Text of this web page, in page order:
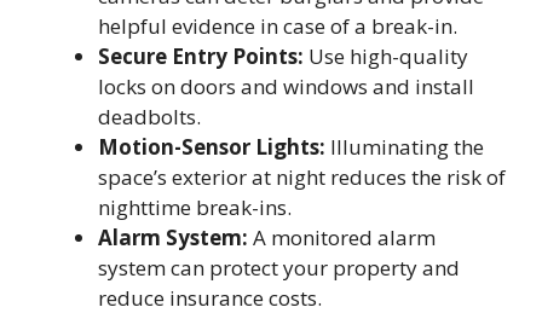
helpful evidence in case of a break-in.
Secure Entry Points: Use high-quality
locks on doors and windows and install
deadbolts.
Motion-Sensor Lights: Illuminating the
space’s exterior at night reduces the risk of
nighttime break-ins.
Alarm System: A monitored alarm
system can protect your property and
reduce insurance costs.